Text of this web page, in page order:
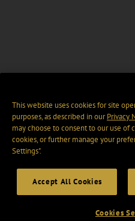
This website uses cookies for site
purposes, as described in ourPrivacy
may choose to consent to our use of
cookies, or further manage your
Settings".
Accept All Cookies
Cookies